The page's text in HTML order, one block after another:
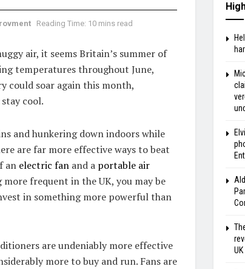
Reading Time: 10 mins read
air, it seems Britain’s summer of
temperatures throughout June,
could soar again this month,
cool.
and hunkering down indoors while
are far more effective ways to beat
an electric fan and a portable air
frequent in the UK, you may be
in something more powerful than
are undeniably more effective
more to buy and run. Fans are